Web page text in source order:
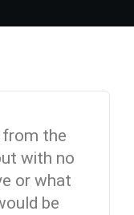
from the
with no
or what
be